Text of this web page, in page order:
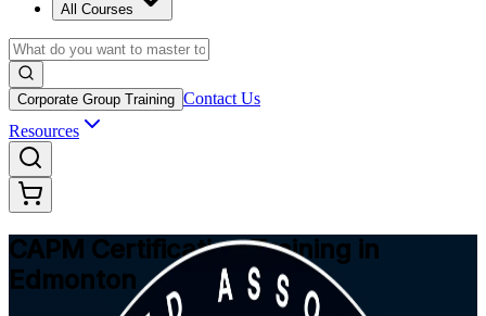
All Courses
Corporate Group Training Contact Us
Resources
CAPM Certification Training in
Edmonton